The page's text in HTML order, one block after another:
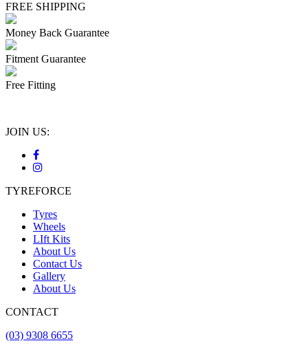
FREE SHIPPING
Money Back Guarantee
Fitment Guarantee
Free Fitting
JOIN US:
TYREFORCE
Tyres
Wheels
LIft Kits
About Us
Contact Us
Gallery
About Us
CONTACT
(03) 9308 6655